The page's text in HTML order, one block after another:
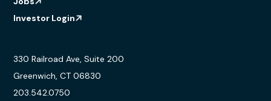
Investor Login
330 Railroad Ave, Suite 200
Greenwich, CT 06830
203.542.0750